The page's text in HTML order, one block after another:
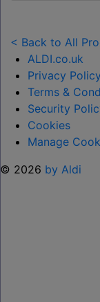
TOY
RANGE
TO
HELP
< Back to All
ALDI.co.uk
Privacy Policy
Terms &
Security
Cookies
Manage
© 2026 by Aldi